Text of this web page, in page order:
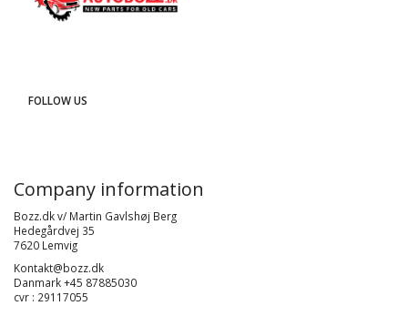
FOLLOW US
Company information
Bozz.dk v/ Martin Gavlshøj Berg
Hedegårdvej 35
7620 Lemvig
Kontakt@bozz.dk
Danmark +45 87885030
cvr : 29117055